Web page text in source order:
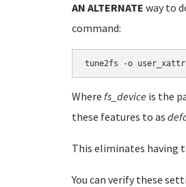
AN ALTERNATE way to
command:
tune2fs -o
Where fs_device is the
these features to as
This eliminates having
You can verify these